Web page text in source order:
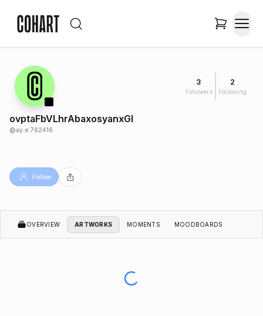
3
Followers
2
Following
ovptaFbVLhrAbaxosyanxGl
@ay.e.762416
Follow
OVERVIEW ARTWORKS MOMENTS MOODBOARDS